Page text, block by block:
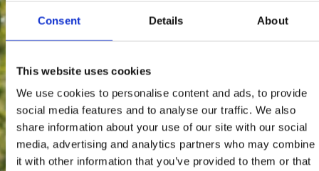
Consent Details About
This website uses cookies
We use cookies to personalise content and ads, to provide
social media features and to analyse our traffic. We also
share information about your use of our site with our social
media, advertising and analytics partners who may combine
it with other information that you’ve provided to them or that